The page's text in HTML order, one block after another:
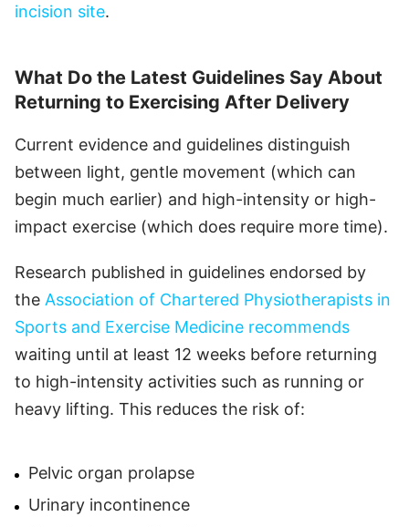
incision site.
What Do the Latest Guidelines Say About
Returning to Exercising After Delivery
Current evidence and guidelines distinguish
between light, gentle movement (which can
begin much earlier) and high-intensity or high-
impact exercise (which does require more time).
Research published in guidelines endorsed by
the Association of Chartered Physiotherapists in
Sports and Exercise Medicine recommends
waiting until at least 12 weeks before returning
to high-intensity activities such as running or
heavy lifting. This reduces the risk of:
Pelvic organ prolapse
Urinary incontinence